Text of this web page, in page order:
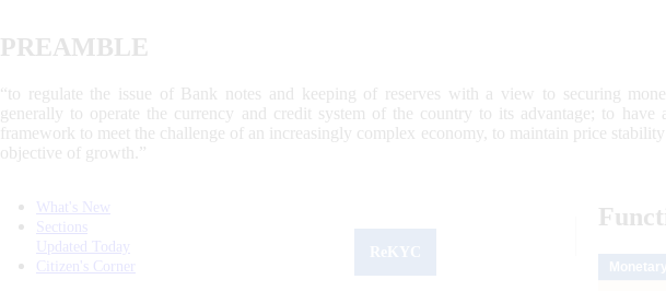
PREAMBLE
“to regulate the issue of Bank notes and keeping of reserves with a view to securing
generally to operate the currency and credit system of the country to its advantage; to have
framework to meet the challenge of an increasingly complex economy, to maintain price
objective of growth.”
What's New
Sections
Updated Today
Citizen's Corner